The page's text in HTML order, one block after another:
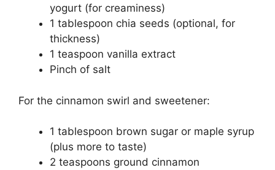
yogurt (for creaminess)
1 tablespoon chia seeds (optional, for
thickness)
1 teaspoon vanilla extract
Pinch of salt
For the cinnamon swirl and sweetener:
1 tablespoon brown sugar or maple syrup
(plus more to taste)
2 teaspoons ground cinnamon